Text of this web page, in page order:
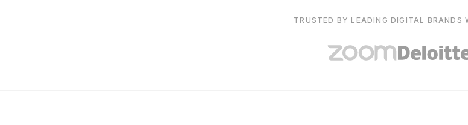
TRUSTED BY LEADING DIGITAL BRANDS